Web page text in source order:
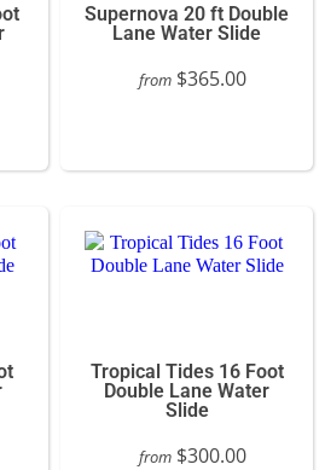
Supernova 20 ft Double
Lane Water Slide
from $365.00
Tropical Tides 16 Foot
Double Lane Water
Slide
from $300.00